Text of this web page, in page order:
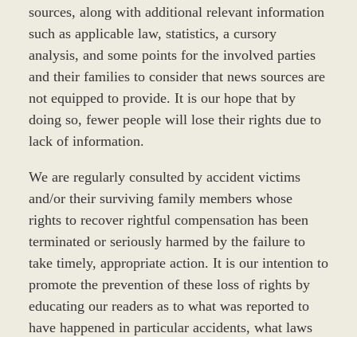
sources, along with additional relevant information
such as applicable law, statistics, a cursory
analysis, and some points for the involved parties
and their families to consider that news sources are
not equipped to provide. It is our hope that by
doing so, fewer people will lose their rights due to
lack of information.
We are regularly consulted by accident victims
and/or their surviving family members whose
rights to recover rightful compensation has been
terminated or seriously harmed by the failure to
take timely, appropriate action. It is our intention to
promote the prevention of these loss of rights by
educating our readers as to what was reported to
have happened in particular accidents, what laws